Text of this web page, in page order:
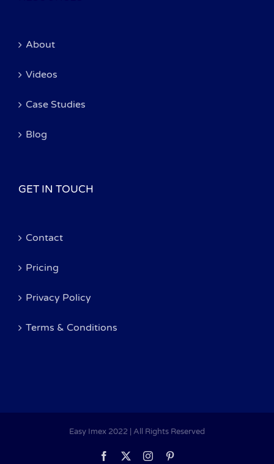
About
Videos
Case Studies
Blog
GET IN TOUCH
Contact
Pricing
Privacy Policy
Terms & Conditions
Easy Imex 2022 | All Rights Reserved
Facebook Instagram